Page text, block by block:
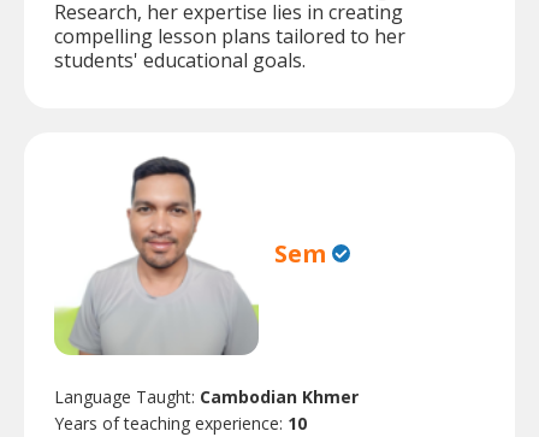
Research, her expertise lies in creating
compelling lesson plans tailored to her
students' educational goals.
Sem
Language Taught: Cambodian Khmer
Years of teaching experience: 10